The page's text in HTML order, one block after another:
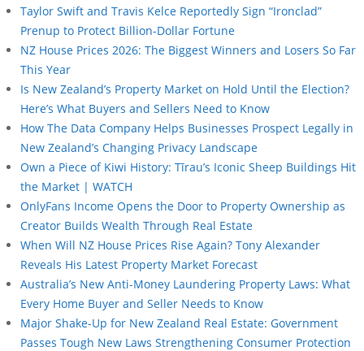
Taylor Swift and Travis Kelce Reportedly Sign “Ironclad”
Prenup to Protect Billion-Dollar Fortune
NZ House Prices 2026: The Biggest Winners and Losers So Far
This Year
Is New Zealand’s Property Market on Hold Until the Election?
Here’s What Buyers and Sellers Need to Know
How The Data Company Helps Businesses Prospect Legally in
New Zealand’s Changing Privacy Landscape
Own a Piece of Kiwi History: Tīrau’s Iconic Sheep Buildings Hit
the Market | WATCH
OnlyFans Income Opens the Door to Property Ownership as
Creator Builds Wealth Through Real Estate
When Will NZ House Prices Rise Again? Tony Alexander
Reveals His Latest Property Market Forecast
Australia’s New Anti-Money Laundering Property Laws: What
Every Home Buyer and Seller Needs to Know
Major Shake-Up for New Zealand Real Estate: Government
Passes Tough New Laws Strengthening Consumer Protection